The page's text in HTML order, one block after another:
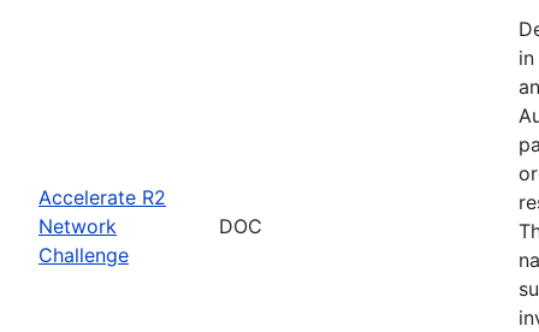
Accelerate R2
Network
Challenge
DOC